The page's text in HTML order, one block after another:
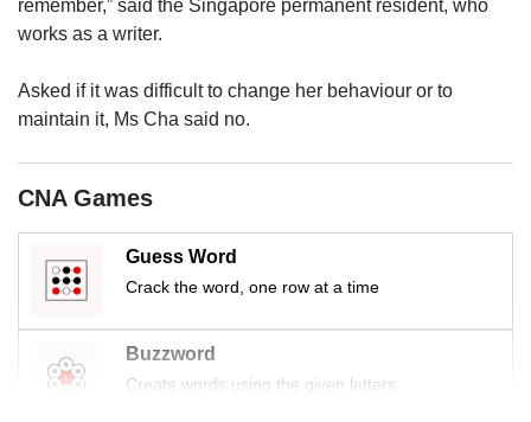
remember,” said the Singapore permanent resident, who
works as a writer.
Asked if it was difficult to change her behaviour or to
maintain it, Ms Cha said no.
CNA Games
Guess Word
Crack the word, one row at a time
Buzzword
Create words using the given letters
still
having
Contact